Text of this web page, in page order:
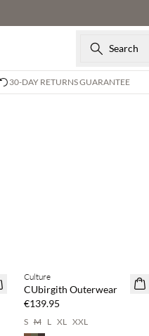
Search
30-DAY RETURNS GUARANTEE
NEWS
Culture
CUbirgith Outerwear
€139.95
S M L XL XXL